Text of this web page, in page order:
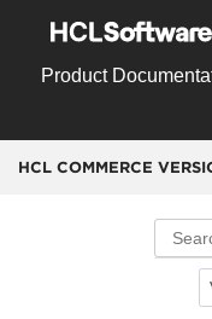
Product
HCL COMMERCE